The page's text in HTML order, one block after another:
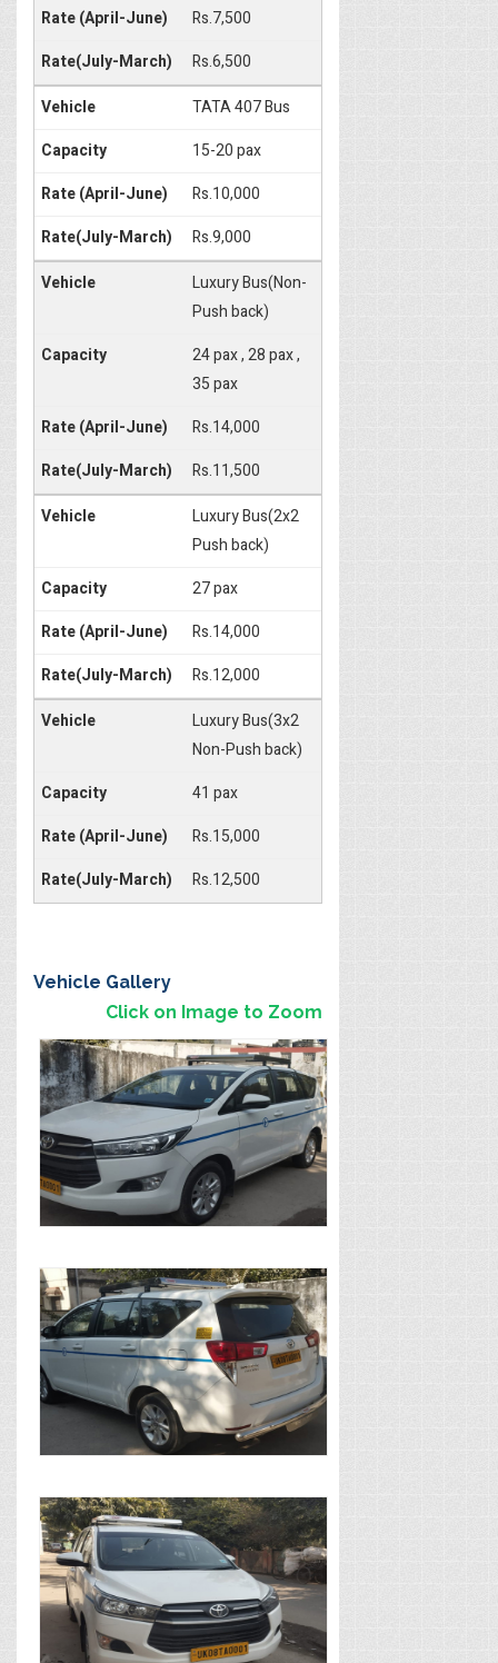
Rs.7,500
Rs.6,500
TATA 407 Bus
15-20 pax
Rs.10,000
Rs.9,000
Luxury Bus(Non-
Push back)
24 pax , 28 pax ,
35 pax
Rs.14,000
Rs.11,500
Luxury Bus(2x2
Push back)
27 pax
Rs.14,000
Rs.12,000
Luxury Bus(3x2
Non-Push back)
41 pax
Rs.15,000
Rs.12,500
Vehicle Gallery
Click on Image to Zoom